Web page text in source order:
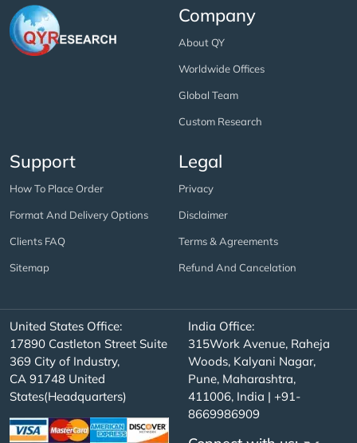
Company
About QY
Worldwide Offices
Global Team
Custom Research
Support
How To Place Order
Format And Delivery Options
Clients FAQ
Sitemap
Legal
Privacy
Disclaimer
Terms & Agreements
Refund And Cancelation
United States Office:
17890 Castleton Street Suite
369 City of Industry,
CA 91748 United
States(Headquarters)
India Office:
315Work Avenue, Raheja
Woods, Kalyani Nagar,
Pune, Maharashtra,
411006, India | +91-
8669986909